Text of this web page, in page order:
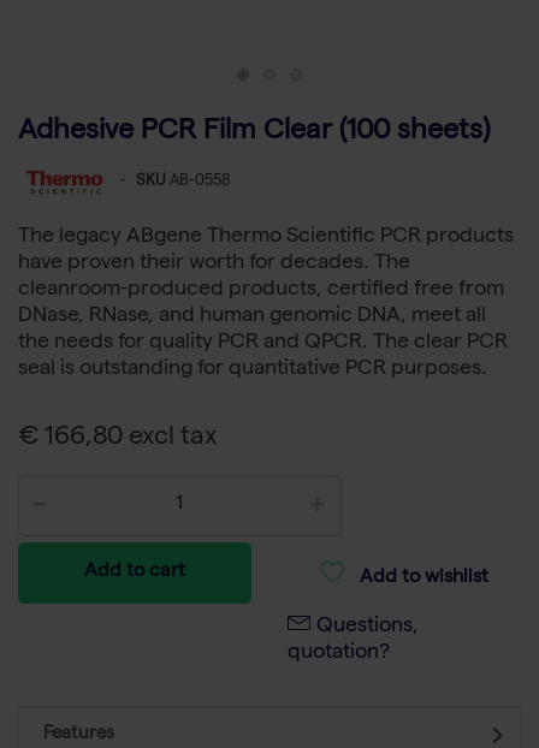
Adhesive PCR Film Clear (100 sheets)
- SKU AB-0558
The legacy ABgene Thermo Scientific PCR products
have proven their worth for decades. The
cleanroom-produced products, certified free from
DNase, RNase, and human genomic DNA, meet all
the needs for quality PCR and QPCR. The clear PCR
seal is outstanding for quantitative PCR purposes.
€ 166,80 excl tax
Add to cart Add to wishlist
Questions,
quotation?
Features